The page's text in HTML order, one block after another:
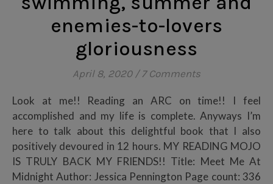
enemies-to-lovers
gloriousness
April 8, 2020 / 7 Comments
Look at me!! Reading an ARC on time!! I feel
accomplished and my life is complete. Anyways I’m
here to talk about this delightful book that I also
positively devoured in 12 hours. MY READING MOJO
IS TRULY BACK MY FRIENDS!! Title: Meet Me At
Midnight Author: Jessica Pennington Page count: 336